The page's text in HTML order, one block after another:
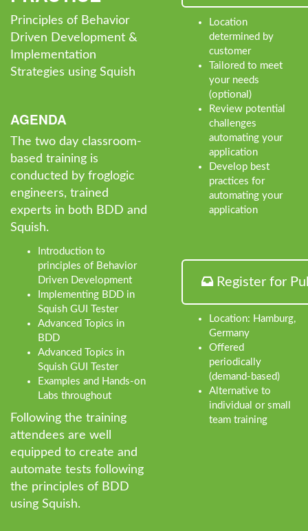
Principles of Behavior
Driven Development &
Implementation
Strategies using Squish
AGENDA
The two day classroom-
based training is
conducted by froglogic
engineers, trained
experts in both BDD and
Squish.
Introduction to
principles of Behavior
Driven Development
Implementing BDD in
Squish GUI Tester
Advanced Topics in
BDD
Advanced Topics in
Squish GUI Tester
Examples and Hands-on
Labs throughout
Following the training
attendees are well
equipped to create and
automate tests following
the principles of BDD
using Squish.
Location
determined by
customer
Tailored to meet
your needs
(optional)
Review potential
challenges
automating your
application
Develop best
practices for
automating your
application
Register for
Location: Hamburg,
Germany
Offered
periodically
(demand-based)
Alternative to
individual or small
team training